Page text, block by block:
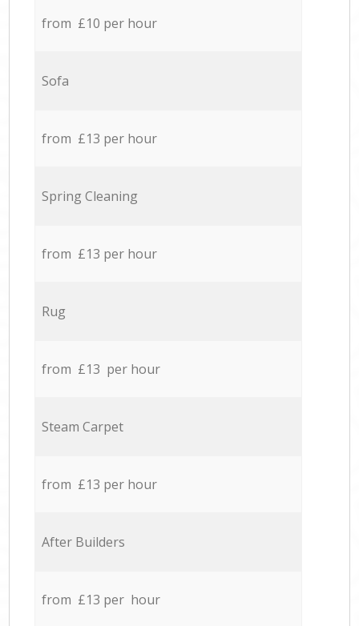
from £10 per hour
Sofa
from £13 per hour
Spring Cleaning
from £13 per hour
Rug
from £13 per hour
Steam Carpet
from £13 per hour
After Builders
from £13 per hour